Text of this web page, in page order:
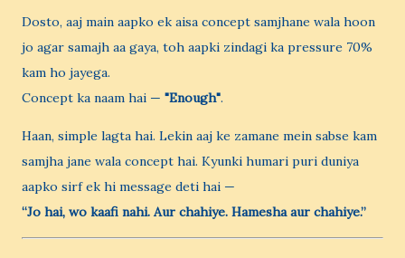
Dosto, aaj main aapko ek aisa concept samjhane wala hoon
jo agar samajh aa gaya, toh aapki zindagi ka pressure 70%
kam ho jayega.
Concept ka naam hai — "Enough".
Haan, simple lagta hai. Lekin aaj ke zamane mein sabse kam
samjha jane wala concept hai. Kyunki humari puri duniya
aapko sirf ek hi message deti hai —
“Jo hai, wo kaafi nahi. Aur chahiye. Hamesha aur chahiye.”